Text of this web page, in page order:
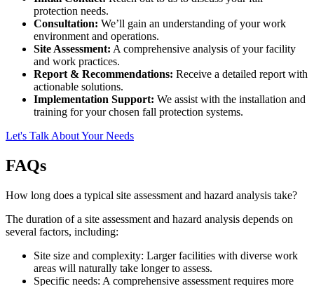
protection needs.
Consultation: We’ll gain an understanding of your work
environment and operations.
Site Assessment: A comprehensive analysis of your facility
and work practices.
Report & Recommendations: Receive a detailed report with
actionable solutions.
Implementation Support: We assist with the installation and
training for your chosen fall protection systems.
Let's Talk About Your Needs
FAQs
How long does a typical site assessment and hazard analysis take?
The duration of a site assessment and hazard analysis depends on
several factors, including:
Site size and complexity: Larger facilities with diverse work
areas will naturally take longer to assess.
Specific needs: A comprehensive assessment requires more